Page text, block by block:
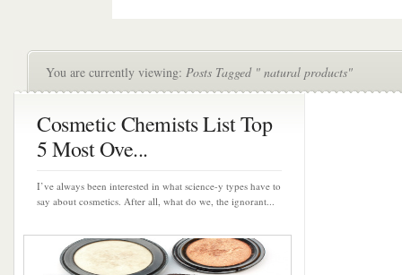
You are currently viewing: Posts Tagged " natural products"
Cosmetic Chemists List Top
5 Most Ove...
I’ve always been interested in what science-y types have to
say about cosmetics. After all, what do we, the ignorant...